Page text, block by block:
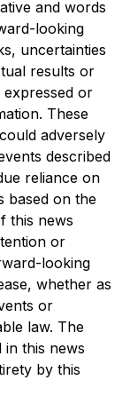
and words
looking
uncertainties
results or
or
These
adversely
described
reliance on
based on the
this news
or
looking
whether as
or
law. The
this news
by this